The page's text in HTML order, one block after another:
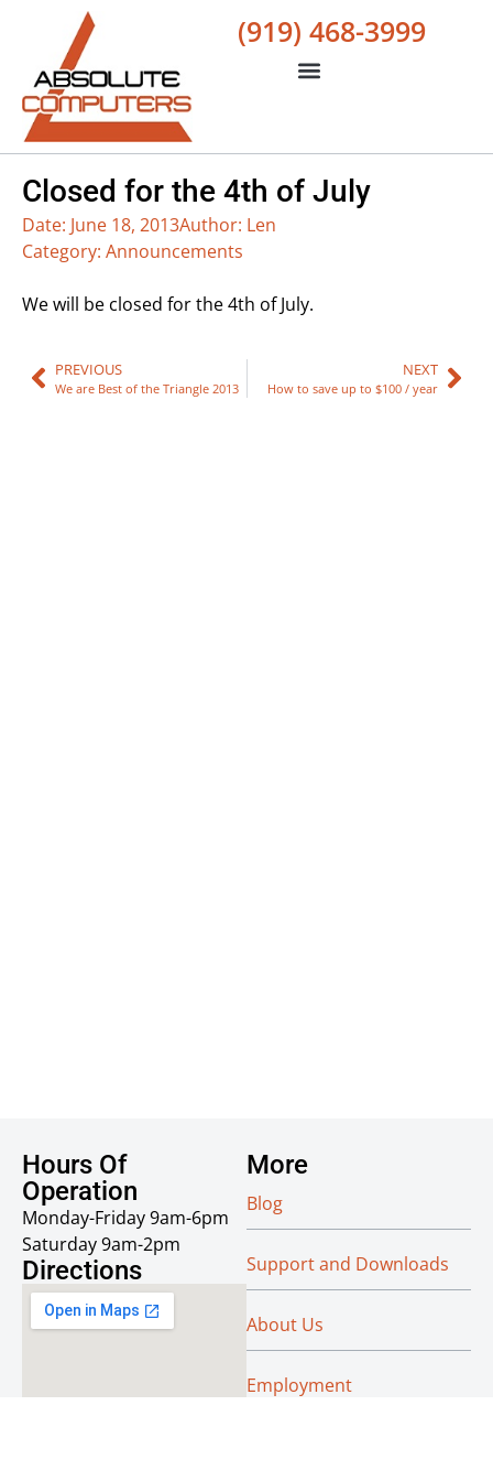
(919) 468-3999
Closed for the 4th of July
Date: June 18, 2013Author: Len
Category: Announcements
We will be closed for the 4th of July.
PREVIOUS
We are Best of the Triangle 2013
NEXT
How to save up to $100 / year
Hours Of
Operation
Monday-Friday 9am-6pm
Saturday 9am-2pm
Directions
More
Blog
Support and Downloads
About Us
Employment